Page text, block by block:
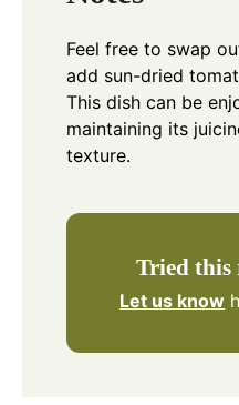
Feel free to swap
add sun-dried
This dish can be
maintaining its
texture.
Tried this
Let us know